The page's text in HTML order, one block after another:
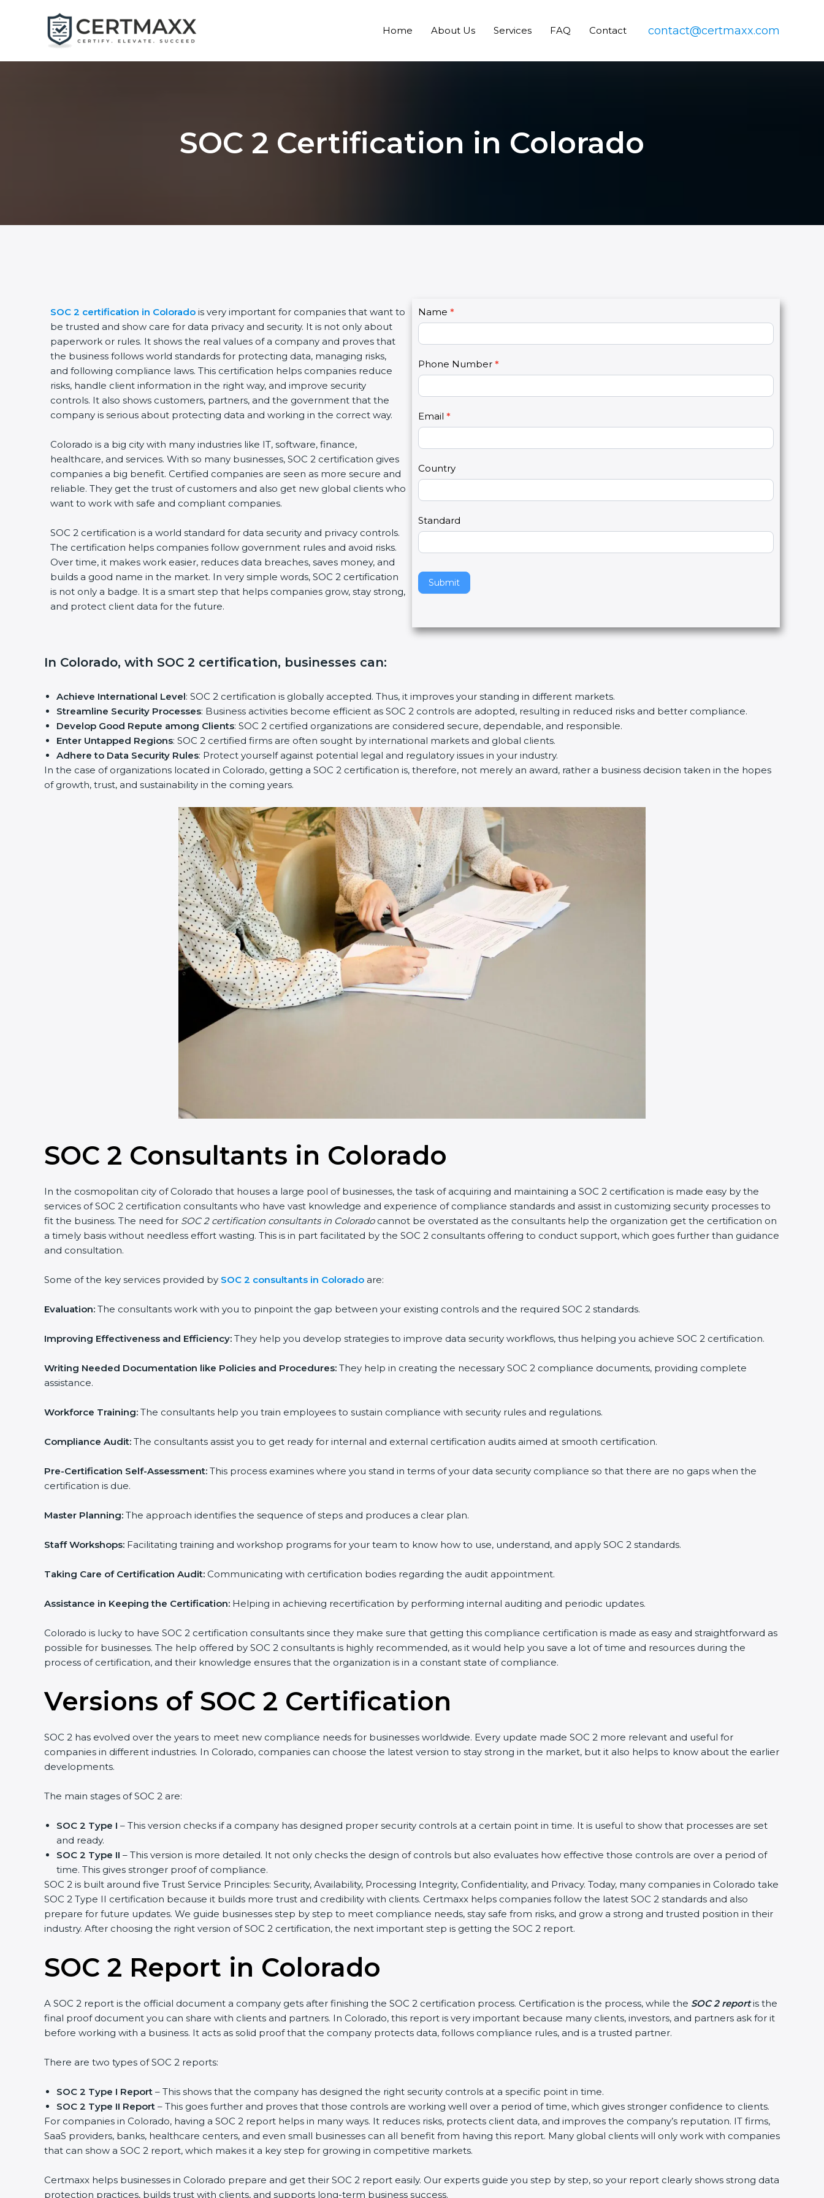
Home About Us Services FAQ Contact contact@certmaxx.com
SOC 2 Certification in Colorado
SOC 2 certification in Colorado is very important for companies that want to
be trusted and show care for data privacy and security. It is not only about
paperwork or rules. It shows the real values of a company and proves that
the business follows world standards for protecting data, managing risks,
and following compliance laws. This certification helps companies reduce
risks, handle client information in the right way, and improve security
controls. It also shows customers, partners, and the government that the
company is serious about protecting data and working in the correct way.
Colorado is a big city with many industries like IT, software, finance,
healthcare, and services. With so many businesses, SOC 2 certification gives
companies a big benefit. Certified companies are seen as more secure and
reliable. They get the trust of customers and also get new global clients who
want to work with safe and compliant companies.
SOC 2 certification is a world standard for data security and privacy controls.
The certification helps companies follow government rules and avoid risks.
Over time, it makes work easier, reduces data breaches, saves money, and
builds a good name in the market. In very simple words, SOC 2 certification
is not only a badge. It is a smart step that helps companies grow, stay strong,
and protect client data for the future.
C
o
n
a
t
U
s
2
Name *
Phone Number *
Email *
Country
Standard
Submit
I
f
y
u
r
e
h
u
a
,
l
e
a
e
t
s
l
d
b
l
a
n
In Colorado, with SOC 2 certification, businesses can:
Achieve International Level: SOC 2 certification is globally accepted. Thus, it improves your standing in different markets.
Streamline Security Processes: Business activities become efficient as SOC 2 controls are adopted, resulting in reduced risks and better compliance.
Develop Good Repute among Clients: SOC 2 certified organizations are considered secure, dependable, and responsible.
Enter Untapped Regions: SOC 2 certified firms are often sought by international markets and global clients.
Adhere to Data Security Rules: Protect yourself against potential legal and regulatory issues in your industry.
In the case of organizations located in Colorado, getting a SOC 2 certification is, therefore, not merely an award, rather a business decision taken in the hopes
of growth, trust, and sustainability in the coming years.
SOC 2 Consultants in Colorado
In the cosmopolitan city of Colorado that houses a large pool of businesses, the task of acquiring and maintaining a SOC 2 certification is made easy by the
services of SOC 2 certification consultants who have vast knowledge and experience of compliance standards and assist in customizing security processes to
fit the business. The need for SOC 2 certification consultants in Coloradocannot be overstated as the consultants help the organization get the certification on
a timely basis without needless effort wasting. This is in part facilitated by the SOC 2 consultants offering to conduct support, which goes further than guidance
and consultation.
Some of the key services provided by SOC 2 consultants in Colorado are:
Evaluation: The consultants work with you to pinpoint the gap between your existing controls and the required SOC 2 standards.
Improving Effectiveness and Efficiency: They help you develop strategies to improve data security workflows, thus helping you achieve SOC 2 certification.
Writing Needed Documentation like Policies and Procedures: They help in creating the necessary SOC 2 compliance documents, providing complete
assistance.
Workforce Training: The consultants help you train employees to sustain compliance with security rules and regulations.
Compliance Audit: The consultants assist you to get ready for internal and external certification audits aimed at smooth certification.
Pre-Certification Self-Assessment: This process examines where you stand in terms of your data security compliance so that there are no gaps when the
certification is due.
Master Planning: The approach identifies the sequence of steps and produces a clear plan.
Staff Workshops: Facilitating training and workshop programs for your team to know how to use, understand, and apply SOC 2 standards.
Taking Care of Certification Audit: Communicating with certification bodies regarding the audit appointment.
Assistance in Keeping the Certification: Helping in achieving recertification by performing internal auditing and periodic updates.
Colorado is lucky to have SOC 2 certification consultants since they make sure that getting this compliance certification is made as easy and straightforward as
possible for businesses. The help offered by SOC 2 consultants is highly recommended, as it would help you save a lot of time and resources during the
process of certification, and their knowledge ensures that the organization is in a constant state of compliance.
Versions of SOC 2 Certification
SOC 2 has evolved over the years to meet new compliance needs for businesses worldwide. Every update made SOC 2 more relevant and useful for
companies in different industries. In Colorado, companies can choose the latest version to stay strong in the market, but it also helps to know about the earlier
developments.
The main stages of SOC 2 are:
SOC 2 Type I – This version checks if a company has designed proper security controls at a certain point in time. It is useful to show that processes are set
and ready.
SOC 2 Type II – This version is more detailed. It not only checks the design of controls but also evaluates how effective those controls are over a period of
time. This gives stronger proof of compliance.
SOC 2 is built around five Trust Service Principles: Security, Availability, Processing Integrity, Confidentiality, and Privacy. Today, many companies in Colorado take
SOC 2 Type II certification because it builds more trust and credibility with clients. Certmaxx helps companies follow the latest SOC 2 standards and also
prepare for future updates. We guide businesses step by step to meet compliance needs, stay safe from risks, and grow a strong and trusted position in their
industry. After choosing the right version of SOC 2 certification, the next important step is getting the SOC 2 report.
SOC 2 Report in Colorado
A SOC 2 report is the official document a company gets after finishing the SOC 2 certification process. Certification is the process, while the SOC 2 report is the
final proof document you can share with clients and partners. In Colorado, this report is very important because many clients, investors, and partners ask for it
before working with a business. It acts as solid proof that the company protects data, follows compliance rules, and is a trusted partner.
There are two types of SOC 2 reports:
SOC 2 Type I Report – This shows that the company has designed the right security controls at a specific point in time.
SOC 2 Type II Report – This goes further and proves that those controls are working well over a period of time, which gives stronger confidence to clients.
For companies in Colorado, having a SOC 2 report helps in many ways. It reduces risks, protects client data, and improves the company’s reputation. IT firms,
SaaS providers, banks, healthcare centers, and even small businesses can all benefit from having this report. Many global clients will only work with companies
that can show a SOC 2 report, which makes it a key step for growing in competitive markets.
Certmaxx helps businesses in Colorado prepare and get their SOC 2 report easily. Our experts guide you step by step, so your report clearly shows strong data
protection practices, builds trust with clients, and supports long-term business success.